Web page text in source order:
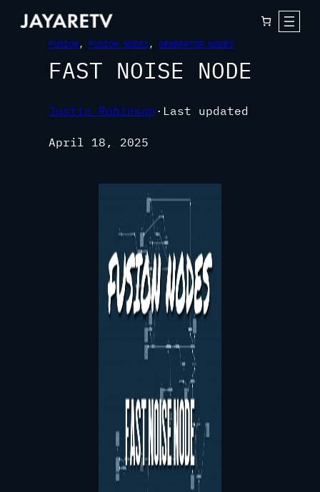
FUSION, FUSION NODES, GENERATOR NODES
FAST NOISE NODE
Justin Robinson · Last updated
April 18, 2025